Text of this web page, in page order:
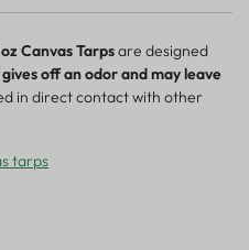
Canvas Tarpsare designed
off an odor and may leave
in direct contact with other
tarps